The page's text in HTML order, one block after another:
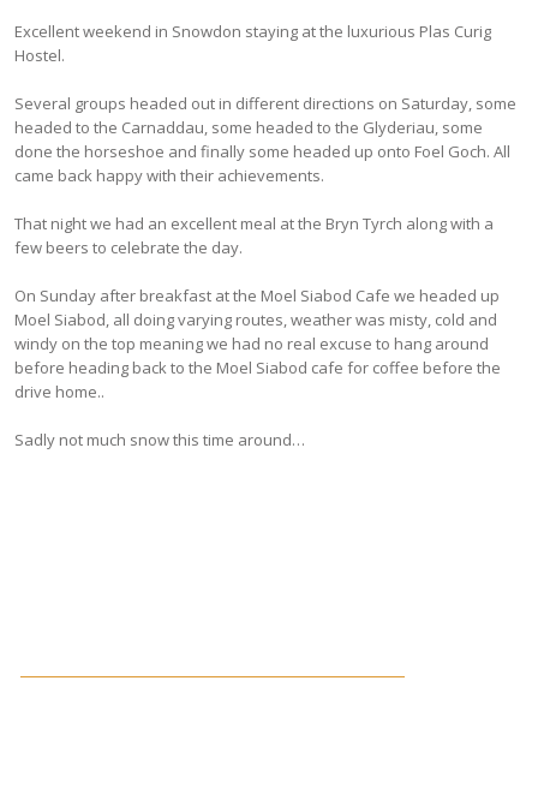
Excellent weekend in Snowdon staying at the luxurious Plas Curig
Hostel.
Several groups headed out in different directions on Saturday, some
headed to the Carnaddau, some headed to the Glyderiau, some
done the horseshoe and finally some headed up onto Foel Goch. All
came back happy with their achievements.
That night we had an excellent meal at the Bryn Tyrch along with a
few beers to celebrate the day.
On Sunday after breakfast at the Moel Siabod Cafe we headed up
Moel Siabod, all doing varying routes, weather was misty, cold and
windy on the top meaning we had no real excuse to hang around
before heading back to the Moel Siabod cafe for coffee before the
drive home..
Sadly not much snow this time around…